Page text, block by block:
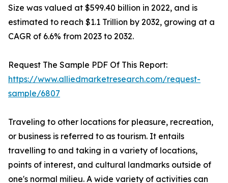
Size was valued at $599.40 billion in 2022, and is
estimated to reach $1.1 Trillion by 2032, growing at a
CAGR of 6.6% from 2023 to 2032.
Request The Sample PDF Of This Report:
https://www.alliedmarketresearch.com/request-
sample/6807
Traveling to other locations for pleasure, recreation,
or business is referred to as tourism. It entails
travelling to and taking in a variety of locations,
points of interest, and cultural landmarks outside of
one's normal milieu. A wide variety of activities can